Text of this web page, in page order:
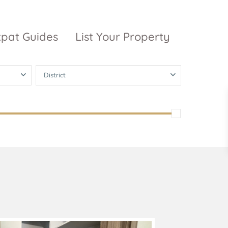
Grand Park
Guides List Your Property
District